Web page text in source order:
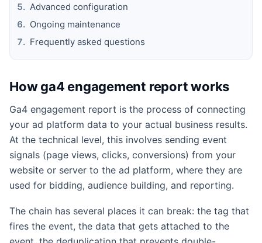
Advanced configuration
Ongoing maintenance
Frequently asked questions
How ga4 engagement report works
Ga4 engagement report is the process of connecting
your ad platform data to your actual business results.
At the technical level, this involves sending event
signals (page views, clicks, conversions) from your
website or server to the ad platform, where they are
used for bidding, audience building, and reporting.
The chain has several places it can break: the tag that
fires the event, the data that gets attached to the